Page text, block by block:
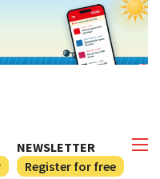
NEWSLETTER
Register for free